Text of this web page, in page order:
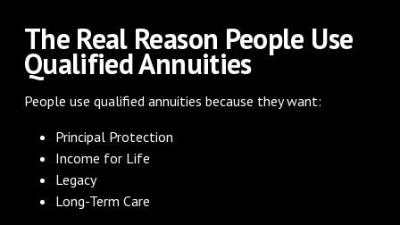
The Real Reason People Use
Qualified Annuities
People use qualified annuities because they want:
Principal Protection
Income for Life
Legacy
Long-Term Care